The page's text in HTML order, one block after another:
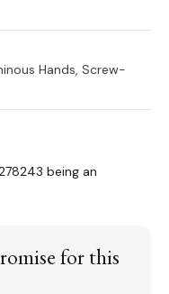
Hands, Screw-
being an
for this